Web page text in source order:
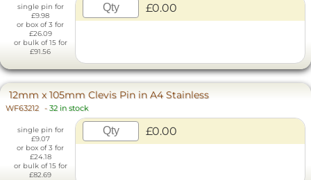
single pin for
£9.98
or box of 3 for
£26.09
or bulk of 15 for
£91.56
£0.00
12mm x 105mm Clevis Pin in A4 Stainless
WF63212 - 32 in stock
single pin for
£9.07
or box of 3 for
£24.18
or bulk of 15 for
£82.69
£0.00